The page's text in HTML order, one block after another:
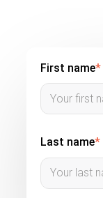
First name*
Last name*